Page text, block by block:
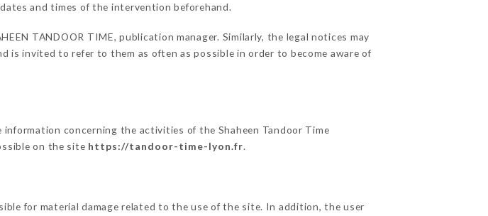
and times of the intervention beforehand.
TANDOOR TIME, publication manager. Similarly, the legal notices may
is invited to refer to them as often as possible in order to become aware of
information concerning the activities of the Shaheen Tandoor Time
on the site https://tandoor-time-lyon.fr.
for material damage related to the use of the site. In addition, the user